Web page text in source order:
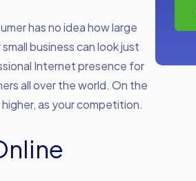
has no idea how large
business can look just
Internet presence for
all over the world. On the
as your competition.